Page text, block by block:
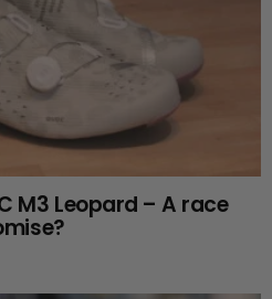
M3 Leopard – A race